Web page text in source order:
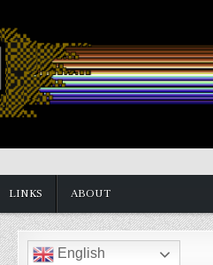
LINKS ABOUT
English